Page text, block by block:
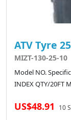
ATV Tyre
MIZT-130-25-10
Model NO.
INDEX QTY/20FT
US$48.91 10